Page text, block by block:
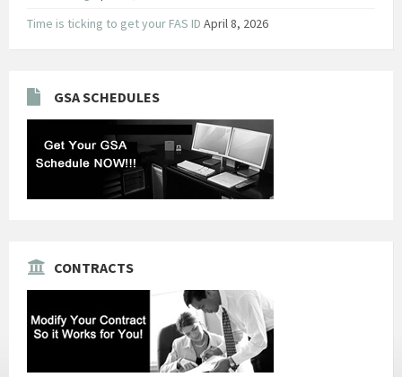
Time is ticking to get your FAS ID April 8, 2026
GSA SCHEDULES
CONTRACTS